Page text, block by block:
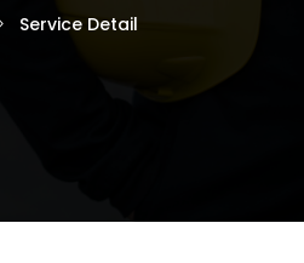
Service Detail